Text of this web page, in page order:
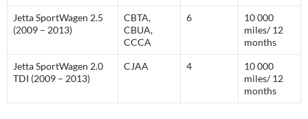
Jetta SportWagen 2.5
(2009 – 2013)
CBTA,
CBUA,
CCCA
6
10 000
miles/ 12
months
Jetta SportWagen 2.0
TDI (2009 – 2013)
CJAA 4
10 000
miles/ 12
months